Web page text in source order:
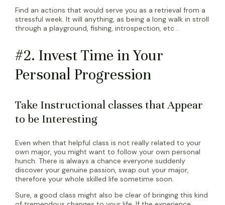
Find an actions that would serve you as a retrieval from a
stressful week. It will anything, as being a long walk in stroll
through a playground, fishing, introspection, etc .
#2. Invest Time in Your
Personal Progression
Take Instructional classes that Appear
to be Interesting
Even when that helpful class is not really related to your
own major, you might want to follow your own personal
hunch. There is always a chance everyone suddenly
discover your genuine passion, swap out your major,
therefore your whole skilled life sometime soon.
Sure, a good class might also be clear of bringing this kind